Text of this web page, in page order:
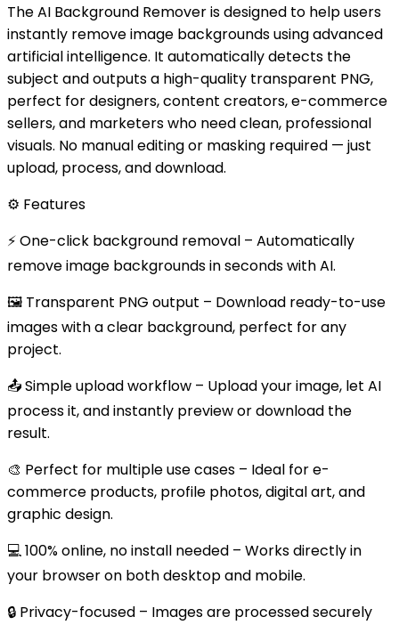
The AI Background Remover is designed to help users
instantly remove image backgrounds using advanced
artificial intelligence. It automatically detects the
subject and outputs a high-quality transparent PNG,
perfect for designers, content creators, e-commerce
sellers, and marketers who need clean, professional
visuals. No manual editing or masking required — just
upload, process, and download.
⚙️ Features
⚡ One-click background removal – Automatically
remove image backgrounds in seconds with AI.
🖼️ Transparent PNG output – Download ready-to-use
images with a clear background, perfect for any
project.
📤 Simple upload workflow – Upload your image, let AI
process it, and instantly preview or download the
result.
🎨 Perfect for multiple use cases – Ideal for e-
commerce products, profile photos, digital art, and
graphic design.
💻 100% online, no install needed – Works directly in
your browser on both desktop and mobile.
🔒 Privacy-focused – Images are processed securely